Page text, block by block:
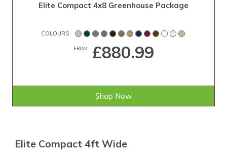
Elite Compact 4x8 Greenhouse Package
COLOURS
FROM £880.99
Shop Now
Elite Compact 4ft Wide